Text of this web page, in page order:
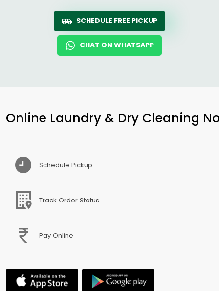
SCHEDULE FREE PICKUP
CHAT ON WHATSAPP
Online Laundry & Dry Cleaning
Schedule Pickup
Track Order Status
Pay Online